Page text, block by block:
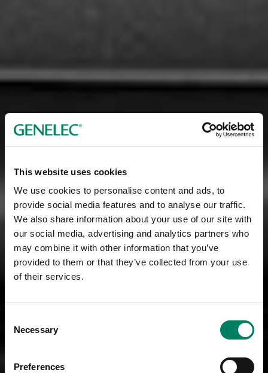
This website uses cookies
We use cookies to personalise content and ads, to
provide social media features and to analyse our traffic.
We also share information about your use of our site with
our social media, advertising and analytics partners who
may combine it with other information that you’ve
provided to them or that they’ve collected from your use
of their services.
Selection
Necessary
Preferences